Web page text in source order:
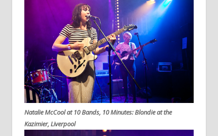
Natalie McCool at 10 Bands, 10 Minutes: Blondie at the
Kazimier, Liverpool